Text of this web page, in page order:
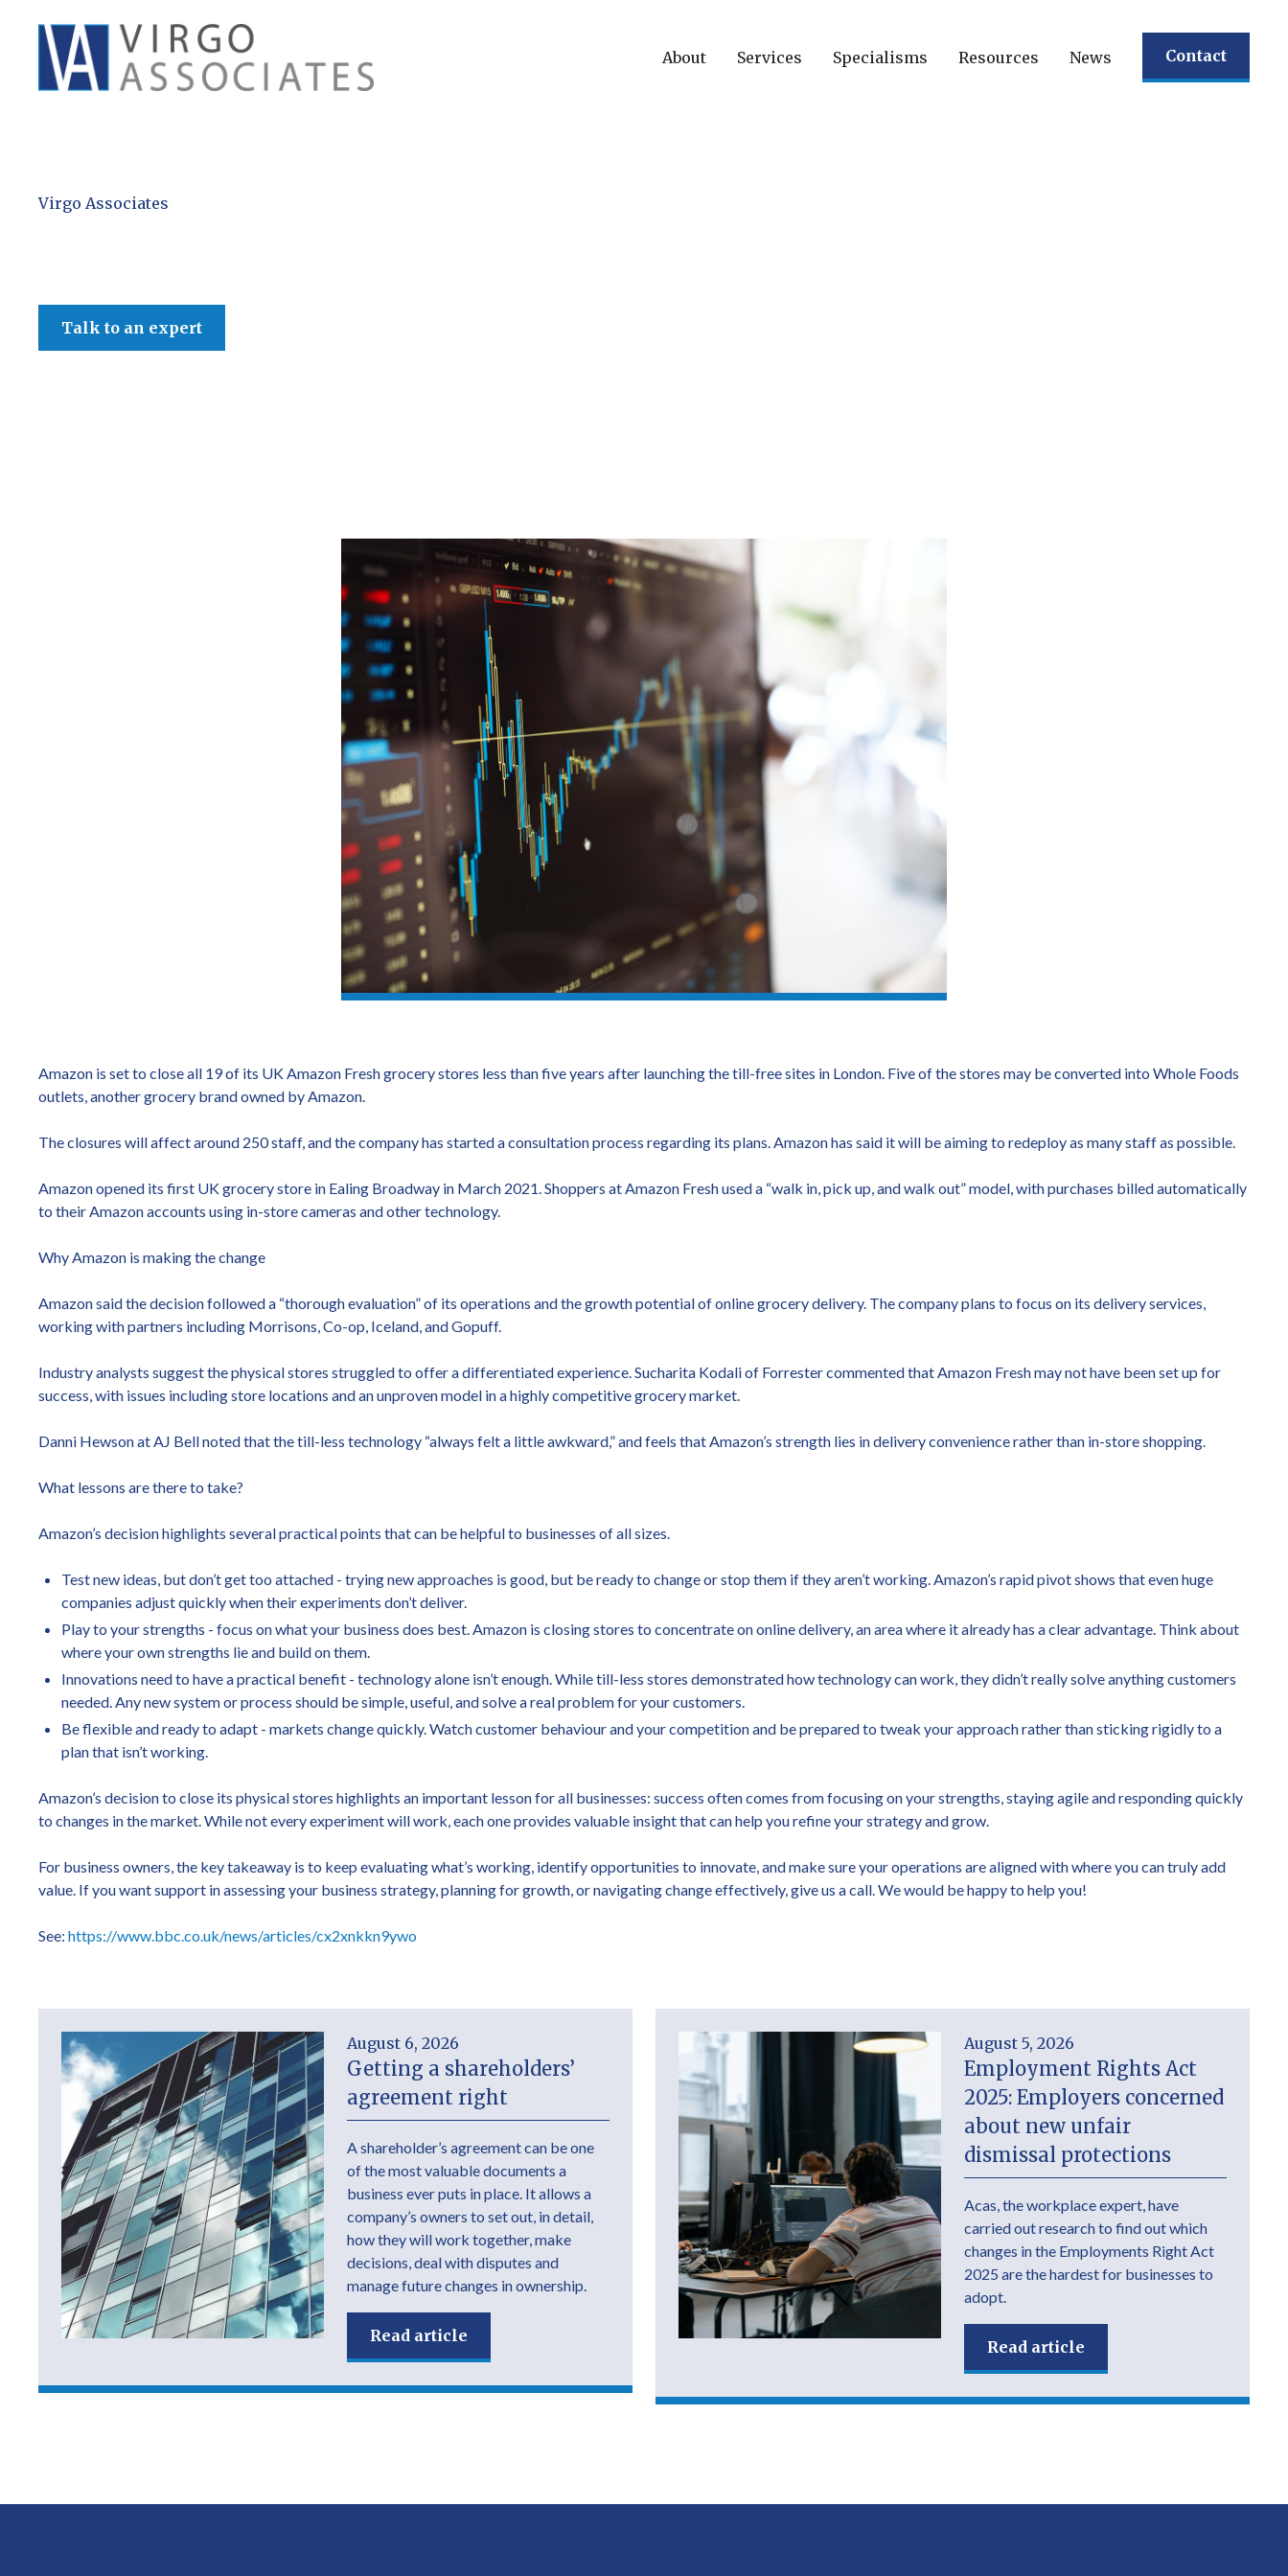
About Services Specialisms Resources News Contact
Virgo Associates
Talk to an expert
Amazon is set to close all 19 of its UK Amazon Fresh grocery stores less than five years after launching the till-free sites in London. Five of the stores may be converted into Whole Foods
outlets, another grocery brand owned by Amazon.
The closures will affect around 250 staff, and the company has started a consultation process regarding its plans. Amazon has said it will be aiming to redeploy as many staff as possible.
Amazon opened its first UK grocery store in Ealing Broadway in March 2021. Shoppers at Amazon Fresh used a “walk in, pick up, and walk out” model, with purchases billed automatically
to their Amazon accounts using in-store cameras and other technology.
Why Amazon is making the change
Amazon said the decision followed a “thorough evaluation” of its operations and the growth potential of online grocery delivery. The company plans to focus on its delivery services,
working with partners including Morrisons, Co-op, Iceland, and Gopuff.
Industry analysts suggest the physical stores struggled to offer a differentiated experience. Sucharita Kodali of Forrester commented that Amazon Fresh may not have been set up for
success, with issues including store locations and an unproven model in a highly competitive grocery market.
Danni Hewson at AJ Bell noted that the till-less technology “always felt a little awkward,” and feels that Amazon’s strength lies in delivery convenience rather than in-store shopping.
What lessons are there to take?
Amazon’s decision highlights several practical points that can be helpful to businesses of all sizes.
Test new ideas, but don’t get too attached - trying new approaches is good, but be ready to change or stop them if they aren’t working. Amazon’s rapid pivot shows that even huge
companies adjust quickly when their experiments don’t deliver.
Play to your strengths - focus on what your business does best. Amazon is closing stores to concentrate on online delivery, an area where it already has a clear advantage. Think about
where your own strengths lie and build on them.
Innovations need to have a practical benefit - technology alone isn’t enough. While till-less stores demonstrated how technology can work, they didn’t really solve anything customers
needed. Any new system or process should be simple, useful, and solve a real problem for your customers.
Be flexible and ready to adapt - markets change quickly. Watch customer behaviour and your competition and be prepared to tweak your approach rather than sticking rigidly to a
plan that isn’t working.
Amazon’s decision to close its physical stores highlights an important lesson for all businesses: success often comes from focusing on your strengths, staying agile and responding quickly
to changes in the market. While not every experiment will work, each one provides valuable insight that can help you refine your strategy and grow.
For business owners, the key takeaway is to keep evaluating what’s working, identify opportunities to innovate, and make sure your operations are aligned with where you can truly add
value. If you want support in assessing your business strategy, planning for growth, or navigating change effectively, give us a call. We would be happy to help you!
See: https://www.bbc.co.uk/news/articles/cx2xnkkn9ywo
August 6, 2026
Getting a shareholders’
agreement right
A shareholder’s agreement can be one
of the most valuable documents a
business ever puts in place. It allows a
company’s owners to set out, in detail,
how they will work together, make
decisions, deal with disputes and
manage future changes in ownership.
Read article
August 5, 2026
Employment Rights Act
2025: Employers concerned
about new unfair
dismissal protections
Acas, the workplace expert, have
carried out research to find out which
changes in the Employments Right Act
2025 are the hardest for businesses to
adopt.
Read article